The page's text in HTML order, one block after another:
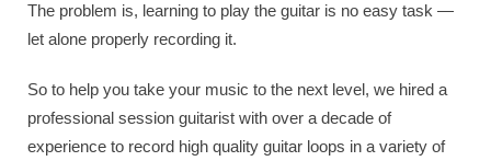
The problem is, learning to play the guitar is no easy task —
let alone properly recording it.
So to help you take your music to the next level, we hired a
professional session guitarist with over a decade of
experience to record high quality guitar loops in a variety of